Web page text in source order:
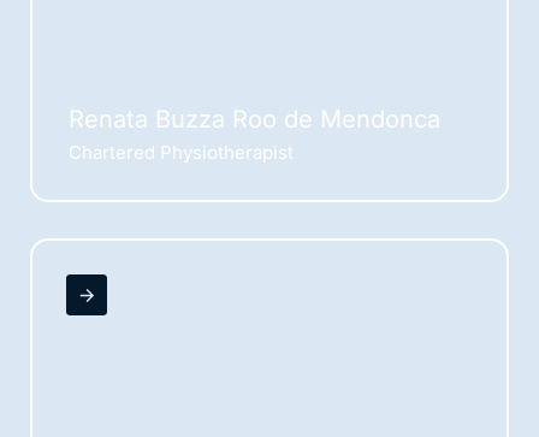
Renata Buzza Roo de Mendonca
Chartered Physiotherapist